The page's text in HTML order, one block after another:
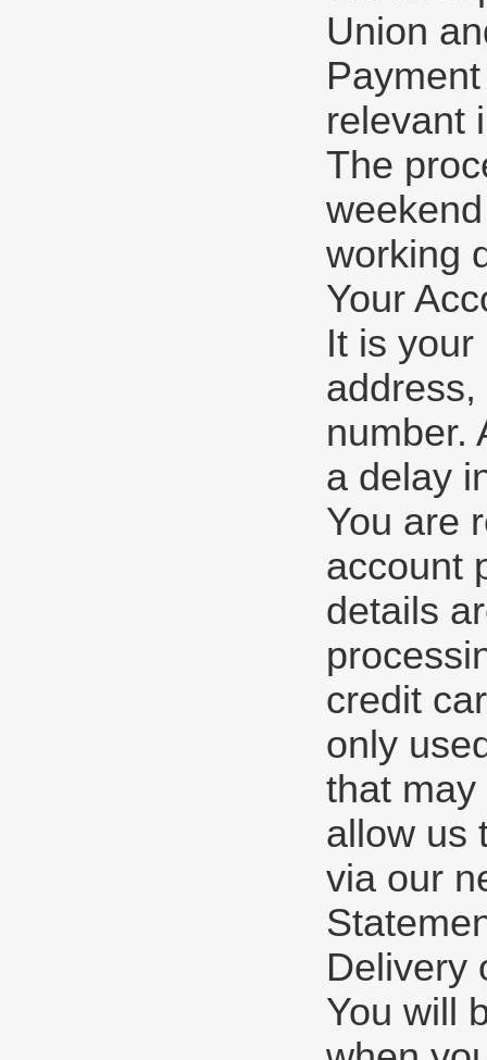
Union
relevant
The
working
Your
It is
number.
a delay
You are
account
details
credit
only
that
allow us
via our
Delivery
You will